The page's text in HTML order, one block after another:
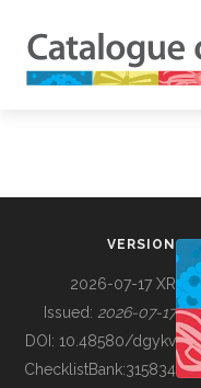
BUILDING COL
VERSION
2026-07-17 XR
Issued: 2026-07-17
DOI: 10.48580/dgykv
ChecklistBank:315834